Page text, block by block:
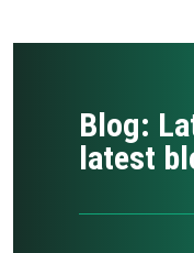
Blog:
latest